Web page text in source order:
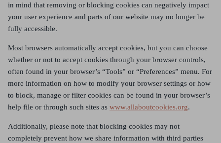
in mind that removing or blocking cookies can negatively impact
your user experience and parts of our website may no longer be
fully accessible.
Most browsers automatically accept cookies, but you can choose
whether or not to accept cookies through your browser controls,
often found in your browser’s “Tools” or “Preferences” menu. For
more information on how to modify your browser settings or how
to block, manage or filter cookies can be found in your browser’s
help file or through such sites as www.allaboutcookies.org.
Additionally, please note that blocking cookies may not
completely prevent how we share information with third parties